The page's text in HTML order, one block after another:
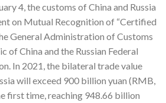
4, the customs of China and Russia
on Mutual Recognition of “Certified
General Administration of Customs
of China and the Russian Federal
In 2021, the bilateral trade value
will exceed 900 billion yuan (RMB,
first time, reaching 948.66 billion